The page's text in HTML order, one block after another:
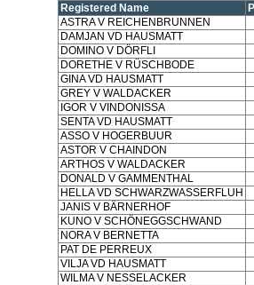
Registered Name
ASTRA V REICHENBRUNNEN
DAMJAN VD HAUSMATT
DOMINO V DÖRFLI
DORETHE V RÜSCHBODE
GINA VD HAUSMATT
GREY V WALDACKER
IGOR V VINDONISSA
SENTA VD HAUSMATT
ASSO V HOGERBUUR
ASTOR V CHAINDON
ARTHOS V WALDACKER
DONALD V GAMMENTHAL
HELLA VD SCHWARZWASSERFLUH
JANIS V BÄRNERHOF
KUNO V SCHÖNEGGSCHWAND
NORA V BERNETTA
PAT DE PERREUX
VILJA VD HAUSMATT
WILMA V NESSELACKER